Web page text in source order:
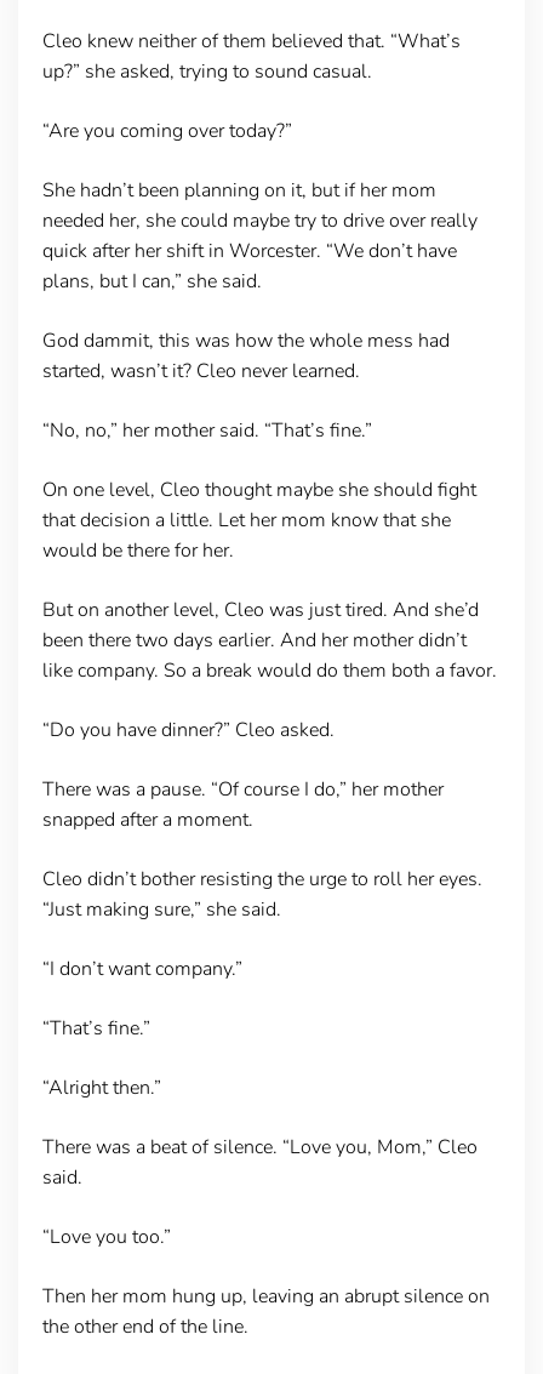
Cleo knew neither of them believed that. “What’s
up?” she asked, trying to sound casual.
“Are you coming over today?”
She hadn’t been planning on it, but if her mom
needed her, she could maybe try to drive over really
quick after her shift in Worcester. “We don’t have
plans, but I can,” she said.
God dammit, this was how the whole mess had
started, wasn’t it? Cleo never learned.
“No, no,” her mother said. “That’s fine.”
On one level, Cleo thought maybe she should fight
that decision a little. Let her mom know that she
would be there for her.
But on another level, Cleo was just tired. And she’d
been there two days earlier. And her mother didn’t
like company. So a break would do them both a favor.
“Do you have dinner?” Cleo asked.
There was a pause. “Of course I do,” her mother
snapped after a moment.
Cleo didn’t bother resisting the urge to roll her eyes.
“Just making sure,” she said.
“I don’t want company.”
“That’s fine.”
“Alright then.”
There was a beat of silence. “Love you, Mom,” Cleo
said.
“Love you too.”
Then her mom hung up, leaving an abrupt silence on
the other end of the line.